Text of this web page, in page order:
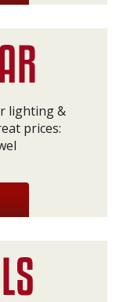
lighting &
prices: